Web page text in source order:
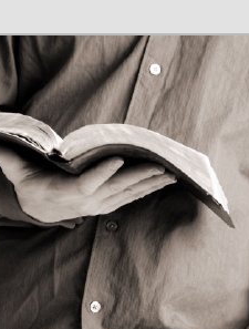
Hoshana
Midrash with Natan Lawrence